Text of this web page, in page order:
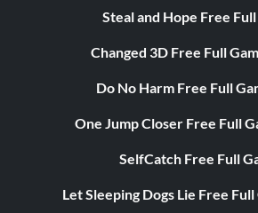
Steal and Hope Free Full
Changed 3D Free Full
Do No Harm Free Full
One Jump Closer Free Full
SelfCatch Free Full
Let Sleeping Dogs Lie Free